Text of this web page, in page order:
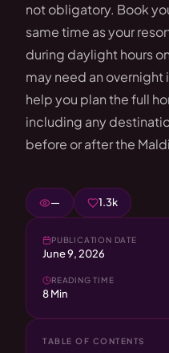
not obligatory. Book
same time as your
during daylight hours
may need an overnight
help you plan the full
including any
before or after the
— 1.3k
PUBLICATION DATE
June 9, 2026
READING TIME
8 Min
TABLE OF CONTENTS